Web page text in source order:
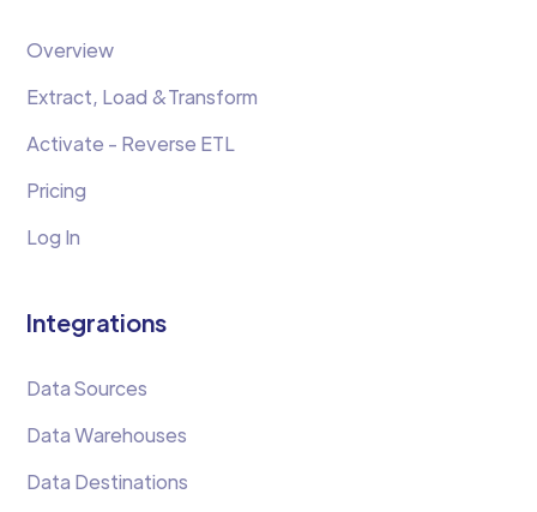
Overview
Extract, Load &Transform
Activate - Reverse ETL
Pricing
Log In
Integrations
Data Sources
Data Warehouses
Data Destinations